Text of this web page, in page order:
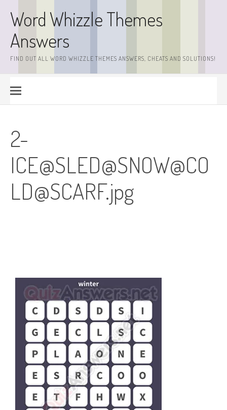
contentWord Whizzle Themes
Answers
FIND OUT ALL WORD WHIZZLE THEMES ANSWERS, CHEATS AND SOLUTIONS!
2-
ICE@SLED@SNOW@CO
LD@SCARF.jpg